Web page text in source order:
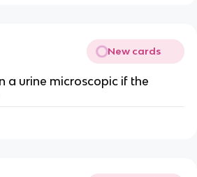
New cards
a urine microscopic if the